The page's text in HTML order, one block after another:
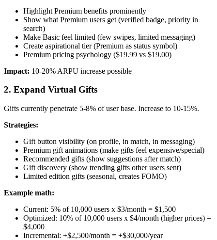
Highlight Premium benefits prominently
Show what Premium users get (verified badge, priority in
search)
Make Basic feel limited (few swipes, limited messaging)
Create aspirational tier (Premium as status symbol)
Premium pricing psychology ($19.99 vs $19.00)
Impact: 10-20% ARPU increase possible
2. Expand Virtual Gifts
Gifts currently penetrate 5-8% of user base. Increase to 10-15%.
Strategies:
Gift button visibility (on profile, in match, in messaging)
Premium gift animations (make gifts feel expensive/special)
Recommended gifts (show suggestions after match)
Gift discovery (show trending gifts other users sent)
Limited edition gifts (seasonal, creates FOMO)
Example math:
Current: 5% of 10,000 users x $3/month = $1,500
Optimized: 10% of 10,000 users x $4/month (higher prices) =
$4,000
Incremental: +$2,500/month = +$30,000/year